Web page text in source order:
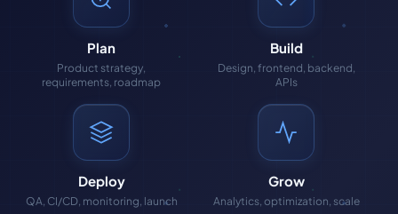
Plan
Product strategy,
requirements, roadmap
Build
Design, frontend, backend,
APIs
Deploy
QA, CI/CD, monitoring, launch
Grow
Analytics, optimization, scale